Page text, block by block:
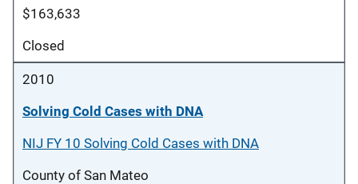
$163,633
Closed
2010
Solving Cold Cases with DNA
NIJ FY 10 Solving Cold Cases with DNA
County of San Mateo